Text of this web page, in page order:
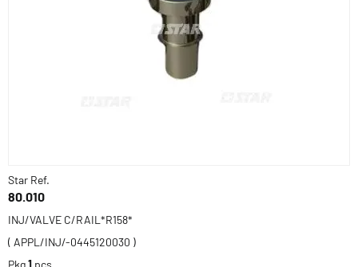
Star Ref.
80.010
INJ/VALVE C/RAIL*R158*
( APPL/INJ/-0445120030 )
Pkg1 pcs